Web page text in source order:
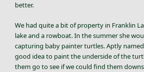
better.
We had quite a bit of property in Franklin
lake and a rowboat. In the summer she
capturing baby painter turtles. Aptly
good idea to paint the underside of the
them go to see if we could find them